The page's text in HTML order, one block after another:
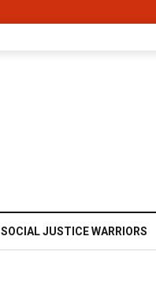
SOCIAL JUSTICE WARRIORS